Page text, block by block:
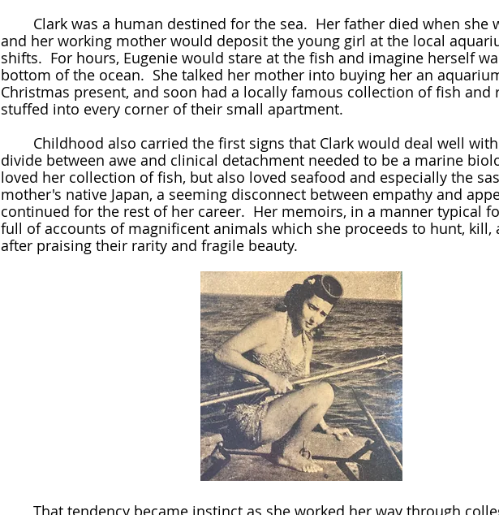
and her working mother would deposit the young girl at the local
shifts.  For hours, Eugenie would stare at the fish and imagine herself
bottom of the ocean.  She talked her mother into buying her an
Christmas present, and soon had a locally famous collection of fish and
stuffed into every corner of their small apartment.
divide between awe and clinical detachment needed to be a marine
loved her collection of fish, but also loved seafood and especially the
mother's native Japan, a seeming disconnect between empathy and
continued for the rest of her career.  Her memoirs, in a manner typical
full of accounts of magnificent animals which she proceeds to hunt, kill,
after praising their rarity and fragile beauty.